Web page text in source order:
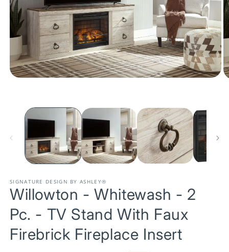
modal
SIGNATURE DESIGN BY ASHLEY®
Willowton - Whitewash - 2
Pc. - TV Stand With Faux
Firebrick Fireplace Insert